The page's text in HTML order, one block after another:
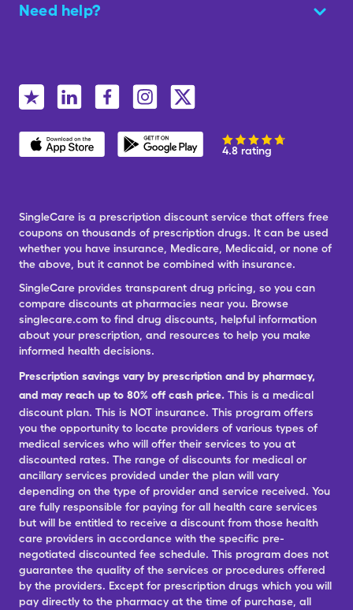
Need help?
4.8 rating
SingleCare is a prescription discount service that offers free
coupons on thousands of prescription drugs. It can be used
whether you have insurance, Medicare, Medicaid, or none of
the above, but it cannot be combined with insurance.
SingleCare provides transparent drug pricing, so you can
compare discounts at pharmacies near you. Browse
singlecare.com to find drug discounts, helpful information
about your prescription, and resources to help you make
informed health decisions.
Prescription savings vary by prescription and by pharmacy,
and may reach up to 80% off cash price. This is a medical
discount plan. This is NOT insurance. This program offers
you the opportunity to locate providers of various types of
medical services who will offer their services to you at
discounted rates. The range of discounts for medical or
ancillary services provided under the plan will vary
depending on the type of provider and service received. You
are fully responsible for paying for all health care services
but will be entitled to receive a discount from those health
care providers in accordance with the specific pre-
negotiated discounted fee schedule. This program does not
guarantee the quality of the services or procedures offered
by the providers. Except for prescription drugs which you will
pay directly to the pharmacy at the time of purchase, all